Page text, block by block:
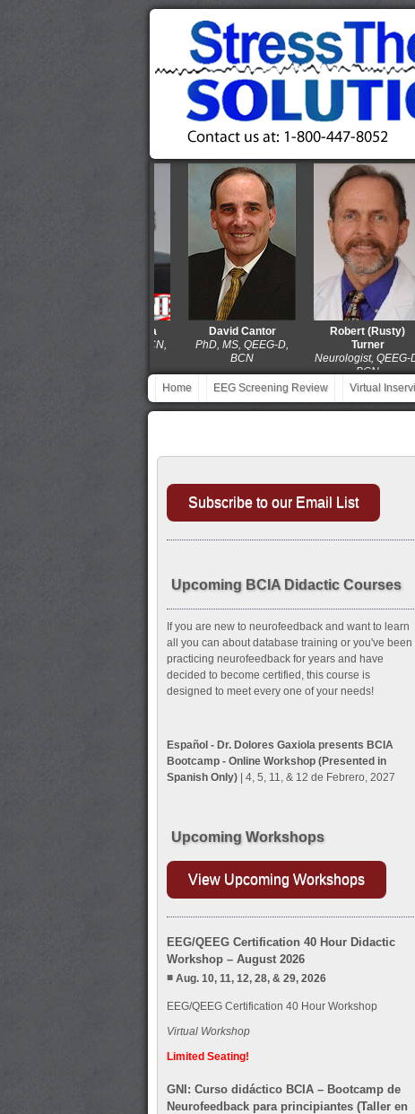
David Cantor
PhD, MS, QEEG-D,
BCN
Robert (Rusty)
Turner
Neurologist, QEEG-D,
BCN
Home EEG Screening Review Virtual
Subscribe to our Email List
Upcoming BCIA Didactic Courses
If you are new to neurofeedback and want to learn
all you can about database training or you've been
practicing neurofeedback for years and have
decided to become certified, this course is
designed to meet every one of your needs!
Español - Dr. Dolores Gaxiola presents BCIA
Bootcamp - Online Workshop (Presented in
Spanish Only)| 4, 5, 11, & 12 de Febrero, 2027
Upcoming Workshops
View Upcoming Workshops
EEG/QEEG Certification 40 Hour Didactic
Workshop – August 2026
Aug. 10, 11, 12, 28, & 29, 2026
EEG/QEEG Certification 40 Hour Workshop
Virtual Workshop
Limited Seating!
GNI: Curso didáctico BCIA – Bootcamp de
Neurofeedback para principiantes (Taller en